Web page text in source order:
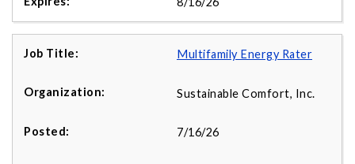
Multifamily Energy Rater
Sustainable Comfort, Inc.
7/16/26